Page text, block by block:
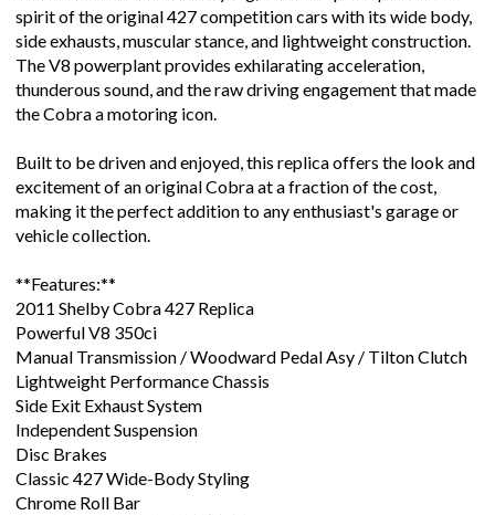
spirit of the original 427 competition cars with its wide body,
side exhausts, muscular stance, and lightweight construction.
The V8 powerplant provides exhilarating acceleration,
thunderous sound, and the raw driving engagement that made
the Cobra a motoring icon.
Built to be driven and enjoyed, this replica offers the look and
excitement of an original Cobra at a fraction of the cost,
making it the perfect addition to any enthusiast's garage or
vehicle collection.
**Features:**
2011 Shelby Cobra 427 Replica
Powerful V8 350ci
Manual Transmission / Woodward Pedal Asy / Tilton Clutch
Lightweight Performance Chassis
Side Exit Exhaust System
Independent Suspension
Disc Brakes
Classic 427 Wide-Body Styling
Chrome Roll Bar